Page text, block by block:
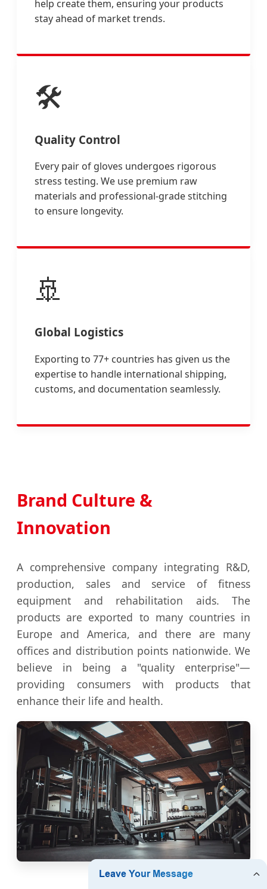
help create them, ensuring your products
stay ahead of market trends.
🛠️
Quality Control
Every pair of gloves undergoes rigorous
stress testing. We use premium raw
materials and professional-grade stitching
to ensure longevity.
🚢
Global Logistics
Exporting to 77+ countries has given us the
expertise to handle international shipping,
customs, and documentation seamlessly.
Brand Culture &
Innovation
A comprehensive company integrating R&D,
production, sales and service of fitness
equipment and rehabilitation aids. The
products are exported to many countries in
Europe and America, and there are many
offices and distribution points nationwide. We
believe in being a "quality enterprise"—
providing consumers with products that
enhance their life and health.